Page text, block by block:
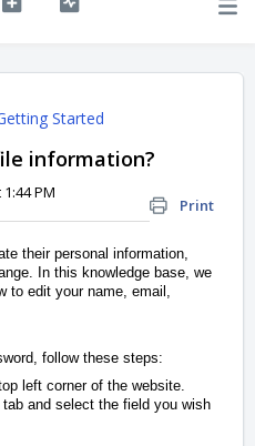
Started
information?
Print
PM
their personal information,
In this knowledge base, we
to edit your name, email,
follow these steps:
left corner of the website.
and select the field you wish